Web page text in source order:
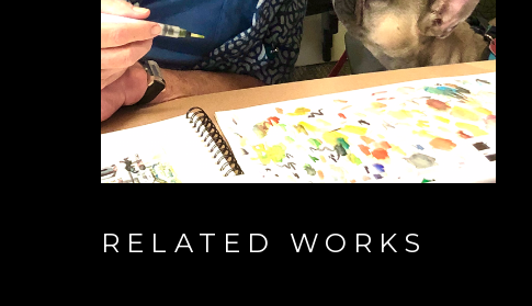
RELATED WORKS